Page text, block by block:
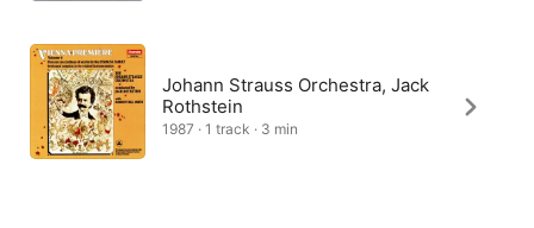
Johann Strauss Orchestra, Jack
Rothstein
1987 · 1 track · 3 min